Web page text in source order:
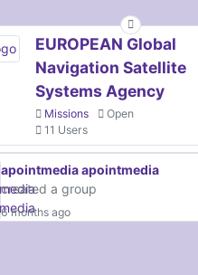
EUROPEAN Global
Navigation Satellite
Systems Agency
Missions
Open
11 Users
apointmedia apointmedia
created a group
6 months ago